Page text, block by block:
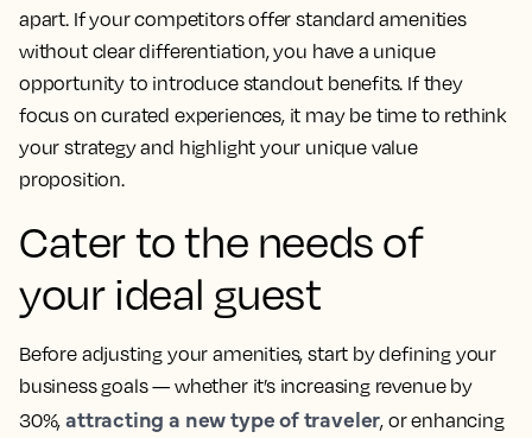
apart. If your competitors offer standard amenities
without clear differentiation, you have a unique
opportunity to introduce standout benefits. If they
focus on curated experiences, it may be time to rethink
your strategy and highlight your unique value
proposition.
Cater to the needs of
your ideal guest
Before adjusting your amenities, start by defining your
business goals — whether it’s increasing revenue by
30%,attracting a new type of traveler, or enhancing